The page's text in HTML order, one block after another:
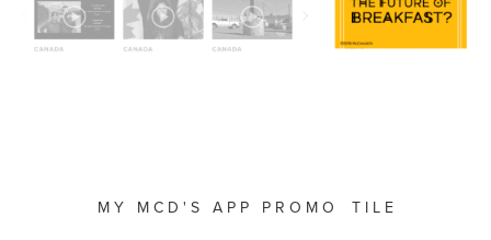
M Y M C D ' S A P P P R O M O T I L E